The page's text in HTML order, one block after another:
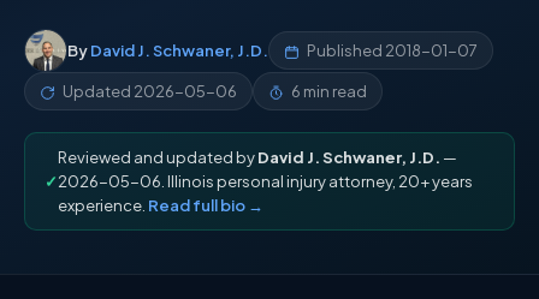
ByDavid J. Schwaner, J.D. Published 2018-01-07
Updated 2026-05-06 6 min read
✓
Reviewed and updated byDavid J. Schwaner, J.D. —
2026-05-06. Illinois personal injury attorney, 20+ years
experience. Read full bio →